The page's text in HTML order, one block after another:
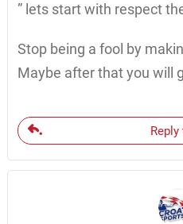
” lets start with respect
Stop being a fool by
Maybe after that you will
Reply